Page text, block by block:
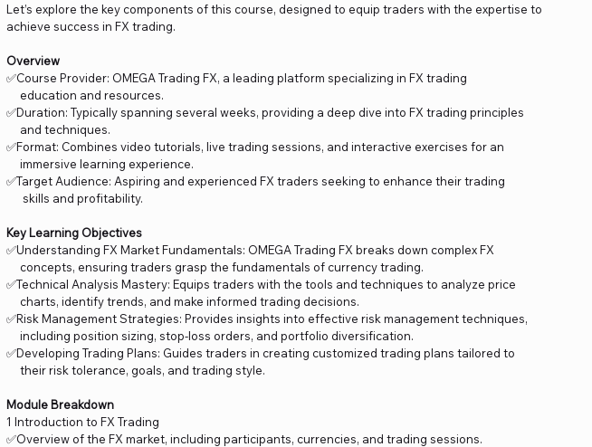
Let’s explore the key components of this course, designed to equip traders with the expertise to
achieve success in FX trading.
Overview
✅Course Provider: OMEGA Trading FX, a leading platform specializing in FX trading
education and resources.
✅Duration: Typically spanning several weeks, providing a deep dive into FX trading principles
and techniques.
✅Format: Combines video tutorials, live trading sessions, and interactive exercises for an
immersive learning experience.
✅Target Audience: Aspiring and experienced FX traders seeking to enhance their trading
skills and profitability.
Key Learning Objectives
✅Understanding FX Market Fundamentals: OMEGA Trading FX breaks down complex FX
concepts, ensuring traders grasp the fundamentals of currency trading.
✅Technical Analysis Mastery: Equips traders with the tools and techniques to analyze price
charts, identify trends, and make informed trading decisions.
✅Risk Management Strategies: Provides insights into effective risk management techniques,
including position sizing, stop-loss orders, and portfolio diversification.
✅Developing Trading Plans: Guides traders in creating customized trading plans tailored to
their risk tolerance, goals, and trading style.
Module Breakdown
1 Introduction to FX Trading
✅Overview of the FX market, including participants, currencies, and trading sessions.